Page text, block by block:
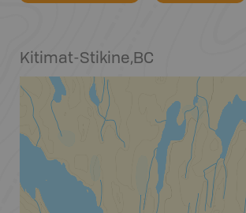
Kitimat-Stikine,BC